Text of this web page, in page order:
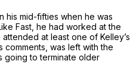
his mid-fifties when he was
Fast, he had worked at the
at least one of Kelley’s
comments, was left with the
going to terminate older